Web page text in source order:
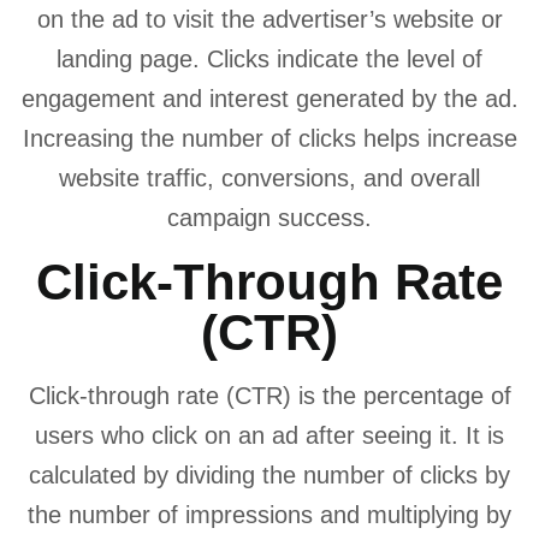
on the ad to visit the advertiser’s website or
landing page. Clicks indicate the level of
engagement and interest generated by the ad.
Increasing the number of clicks helps increase
website traffic, conversions, and overall
campaign success.
Click-Through Rate
(CTR)
Click-through rate (CTR) is the percentage of
users who click on an ad after seeing it. It is
calculated by dividing the number of clicks by
the number of impressions and multiplying by